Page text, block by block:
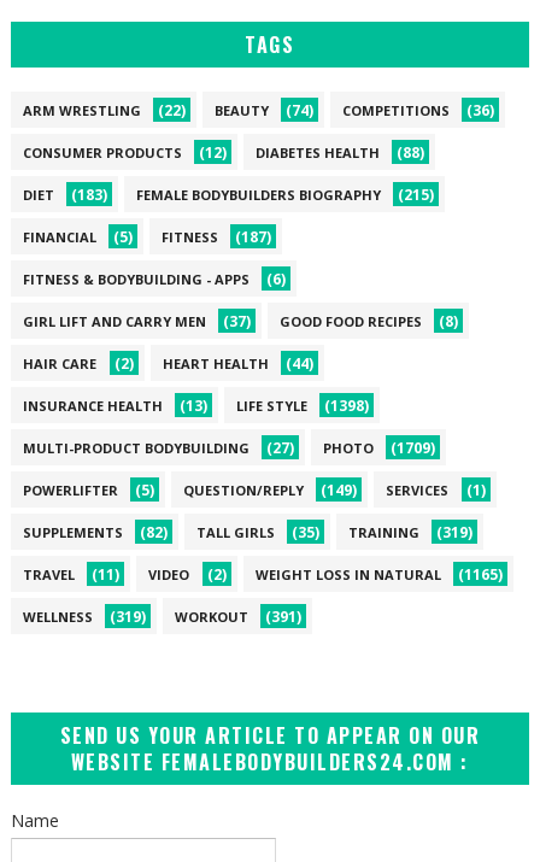
TAGS
ARM WRESTLING (22) BEAUTY (74) COMPETITIONS (36)
CONSUMER PRODUCTS (12) DIABETES HEALTH (88)
DIET (183) FEMALE BODYBUILDERS BIOGRAPHY (215)
FINANCIAL (5) FITNESS (187)
FITNESS & BODYBUILDING - APPS (6)
GIRL LIFT AND CARRY MEN (37) GOOD FOOD RECIPES (8)
HAIR CARE (2) HEART HEALTH (44)
INSURANCE HEALTH (13) LIFE STYLE (1398)
MULTI-PRODUCT BODYBUILDING (27) PHOTO (1709)
POWERLIFTER (5) QUESTION/REPLY (149) SERVICES (1)
SUPPLEMENTS (82) TALL GIRLS (35) TRAINING (319)
TRAVEL (11) VIDEO (2) WEIGHT LOSS IN NATURAL (1165)
WELLNESS (319) WORKOUT (391)
SEND US YOUR ARTICLE TO APPEAR ON OUR
WEBSITE FEMALEBODYBUILDERS24.COM :
Name